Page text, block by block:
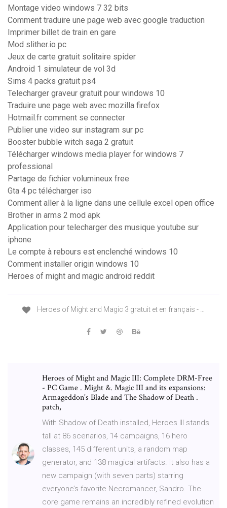
Montage video windows 7 32 bits
Comment traduire une page web avec google traduction
Imprimer billet de train en gare
Mod slither.io pc
Jeux de carte gratuit solitaire spider
Android 1 simulateur de vol 3d
Sims 4 packs gratuit ps4
Telecharger graveur gratuit pour windows 10
Traduire une page web avec mozilla firefox
Hotmail.fr comment se connecter
Publier une video sur instagram sur pc
Booster bubble witch saga 2 gratuit
Télécharger windows media player for windows 7
professional
Partage de fichier volumineux free
Gta 4 pc télécharger iso
Comment aller à la ligne dans une cellule excel open office
Brother in arms 2 mod apk
Application pour telecharger des musique youtube sur
iphone
Le compte à rebours est enclenché windows 10
Comment installer origin windows 10
Heroes of might and magic android reddit
Heroes of Might and Magic 3 gratuit et en français - …
Heroes of Might and Magic III: Complete DRM-Free
- PC Game . Might &. Magic III and its expansions:
Armageddon's Blade and The Shadow of Death .
patch,
With Shadow of Death installed, Heroes III stands
tall at 86 scenarios, 14 campaigns, 16 hero
classes, 145 different units, a random map
generator, and 138 magical artifacts. It also has a
new campaign (with seven parts) starring
everyone’s favorite Necromancer, Sandro. The
core game remains an incredibly refined evolution